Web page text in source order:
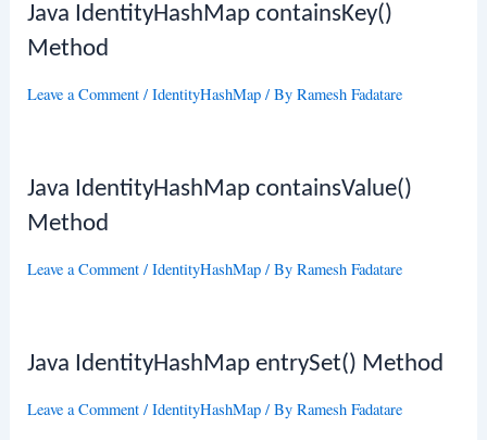
Java IdentityHashMap containsKey()
Method
Leave a Comment /IdentityHashMap / ByRamesh Fadatare
Java IdentityHashMap containsValue()
Method
Leave a Comment /IdentityHashMap / ByRamesh Fadatare
Java IdentityHashMap entrySet() Method
Leave a Comment /IdentityHashMap / ByRamesh Fadatare